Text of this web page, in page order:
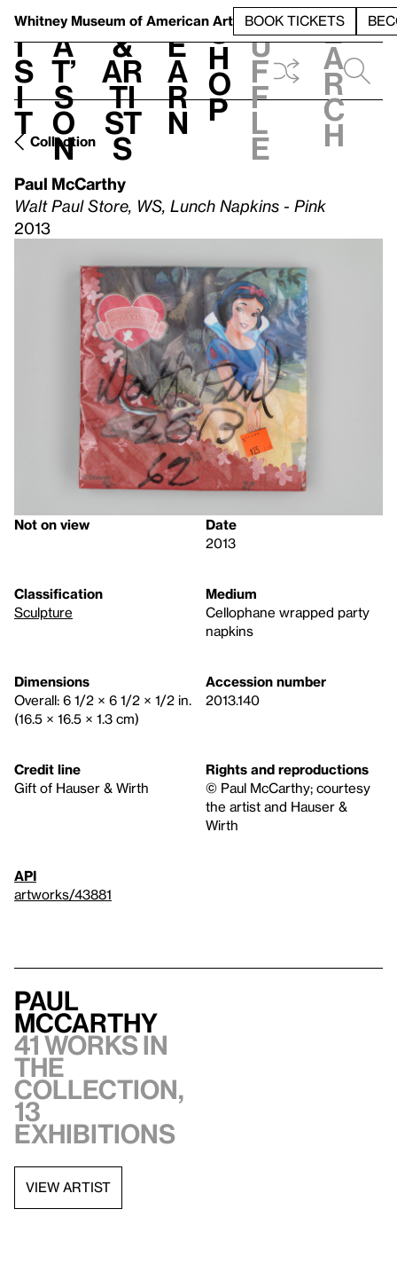
Whitney Museum of American Art BOOK TICKETS
V
i
s
i
t
h
a
t’
s
o
n
t
&
Ar
ti
st
s
L
e
a
r
n
S
h
o
p
h
u
f
f
l
e
e
a
r
c
h
Collection
Paul McCarthy
Walt Paul Store, WS, Lunch Napkins - Pink
2013
Not on view
Date
2013
Classification
Sculpture
Medium
Cellophane wrapped party
napkins
Dimensions
Overall: 6 1/2 × 6 1/2 × 1/2 in.
(16.5 × 16.5 × 1.3 cm)
Accession number
2013.140
Credit line
Gift of Hauser & Wirth
Rights and reproductions
© Paul McCarthy; courtesy
the artist and Hauser &
Wirth
API
artworks/43881
Paul
McCarthy
41 works in
the
collection,
13
exhibitions
VIEW ARTIST